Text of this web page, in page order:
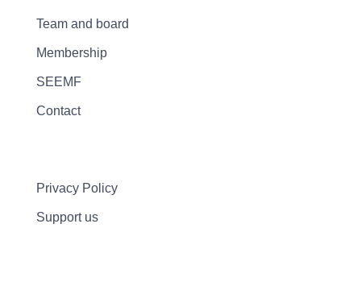
Team and board
Membership
SEEMF
Contact
Privacy Policy
Support us